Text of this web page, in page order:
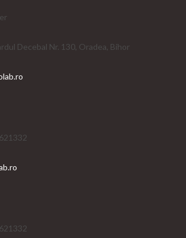
Decebal Nr. 130, Oradea, Bihor